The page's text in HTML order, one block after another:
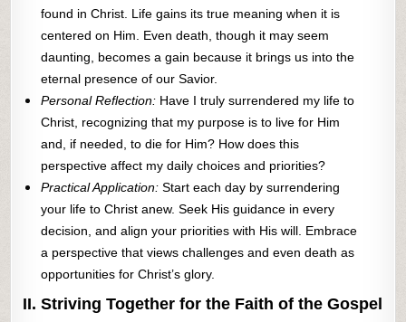
found in Christ. Life gains its true meaning when it is
centered on Him. Even death, though it may seem
daunting, becomes a gain because it brings us into the
eternal presence of our Savior.
Personal Reflection: Have I truly surrendered my life to
Christ, recognizing that my purpose is to live for Him
and, if needed, to die for Him? How does this
perspective affect my daily choices and priorities?
Practical Application: Start each day by surrendering
your life to Christ anew. Seek His guidance in every
decision, and align your priorities with His will. Embrace
a perspective that views challenges and even death as
opportunities for Christ’s glory.
II. Striving Together for the Faith of the Gospel